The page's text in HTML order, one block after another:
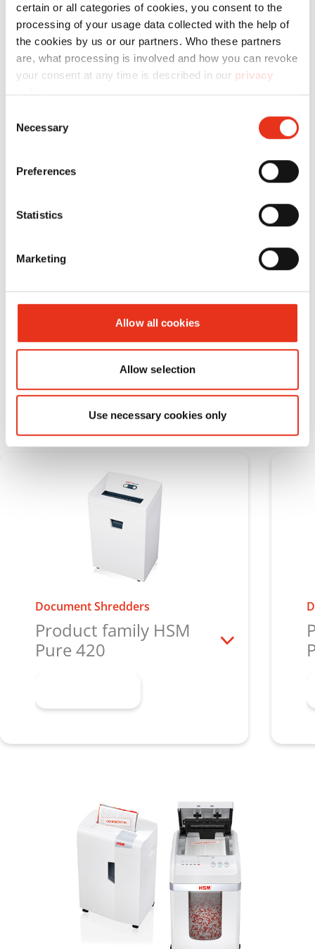
certain or all categories of cookies, you consent to the
processing of your usage data collected with the help of
the cookies by us or our partners. Who these partners
are, what processing is involved and how you can revoke
your consent at any time is described in our privacy
policy.
Selection
Necessary
Preferences
Statistics
Marketing
Allow all cookies
Allow selection
Use necessary cookies only
HSM Pure Shredders
Incredibly compact, consistently
powerful.
offers everything a good shredder needs –
without frills, but with proven quality made in
Germany.
Discover HSM Pure
Document Shredders
Product family HSM
Pure 420